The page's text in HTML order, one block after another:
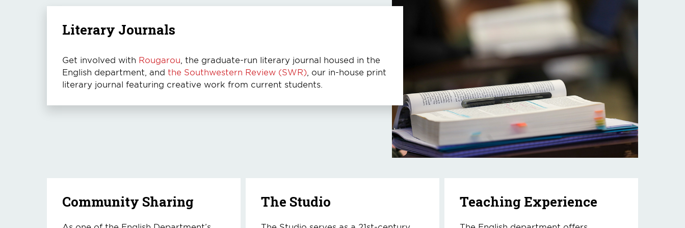
Literary Journals
Get involved with Rougarou , the graduate-run literary journal housed in the
English department, and the Southwestern Review (SWR) , our in-house print
literary journal featuring creative work from current students.
Community Sharing The Studio Teaching Experience